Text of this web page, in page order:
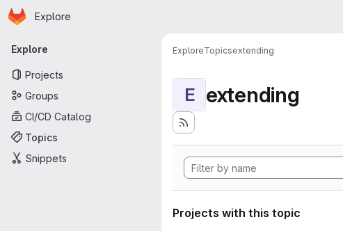
Skip to main content
Homepage
Explore
Primary navigation
Explore
Projects
Groups
CI/CD Catalog
Topics
Snippets
ExploreTopicsextending
E extending
Projects with this topic